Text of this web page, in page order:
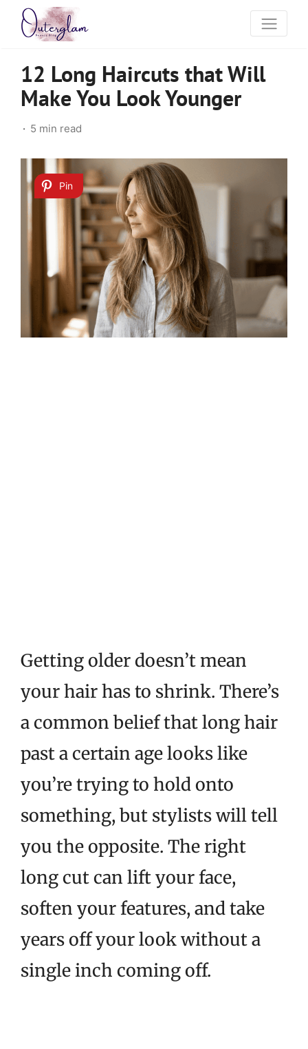
12 Long Haircuts that Will
Make You Look Younger
5 min read
Pin
Getting older doesn’t mean
your hair has to shrink. There’s
a common belief that long hair
past a certain age looks like
you’re trying to hold onto
something, but stylists will tell
you the opposite. The right
long cut can lift your face,
soften your features, and take
years off your look without a
single inch coming off.